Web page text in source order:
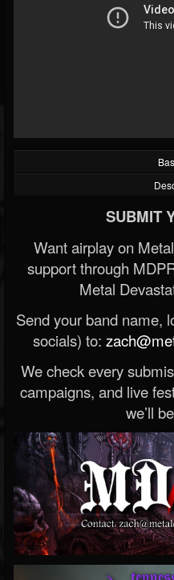
@stoned-meadow-of-...
FOLLOWING
SUBMIT
Want airplay on
support through
Metal
Send your band name,
socials) to:
We check every
campaigns, and live
we’ll